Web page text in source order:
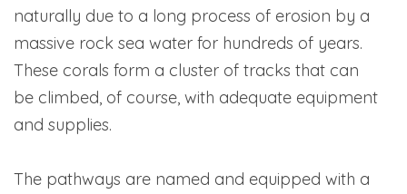
naturally due to a long process of erosion by a
massive rock sea water for hundreds of years.
These corals form a cluster of tracks that can
be climbed, of course, with adequate equipment
and supplies.
The pathways are named and equipped with a